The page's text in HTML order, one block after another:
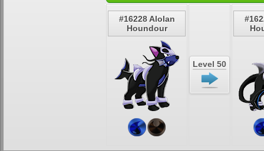
#16228 Alolan
Houndour
Level 50